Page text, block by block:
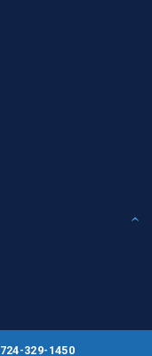
724-329-1450